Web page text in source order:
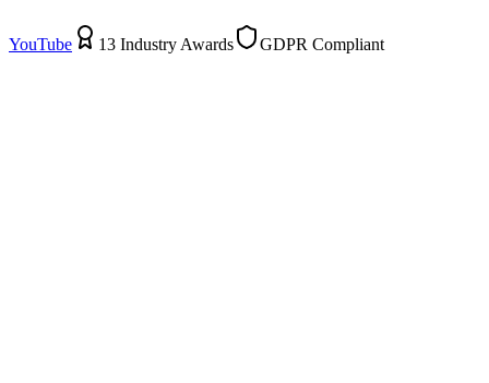
YouTube 13 Industry Awards GDPR Compliant